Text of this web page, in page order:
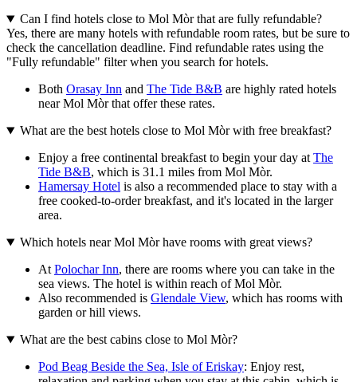
Can I find hotels close to Mol Mòr that are fully refundable?
Yes, there are many hotels with refundable room rates, but be sure to
check the cancellation deadline. Find refundable rates using the
"Fully refundable" filter when you search for hotels.
Both Orasay Inn and The Tide B&B are highly rated hotels
near Mol Mòr that offer these rates.
What are the best hotels close to Mol Mòr with free breakfast?
Enjoy a free continental breakfast to begin your day at The
Tide B&B, which is 31.1 miles from Mol Mòr.
Hamersay Hotel is also a recommended place to stay with a
free cooked-to-order breakfast, and it's located in the larger
area.
Which hotels near Mol Mòr have rooms with great views?
At Polochar Inn, there are rooms where you can take in the
sea views. The hotel is within reach of Mol Mòr.
Also recommended is Glendale View, which has rooms with
garden or hill views.
What are the best cabins close to Mol Mòr?
Pod Beag Beside the Sea, Isle of Eriskay: Enjoy rest,